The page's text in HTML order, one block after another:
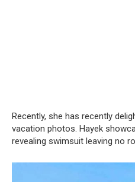
Recently, she has recently
vacation photos. Hayek
revealing swimsuit leaving no